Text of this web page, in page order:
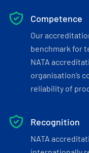
Competence
Our
benchmark for
NATA
organisation’s
reliability of
Recognition
NATA